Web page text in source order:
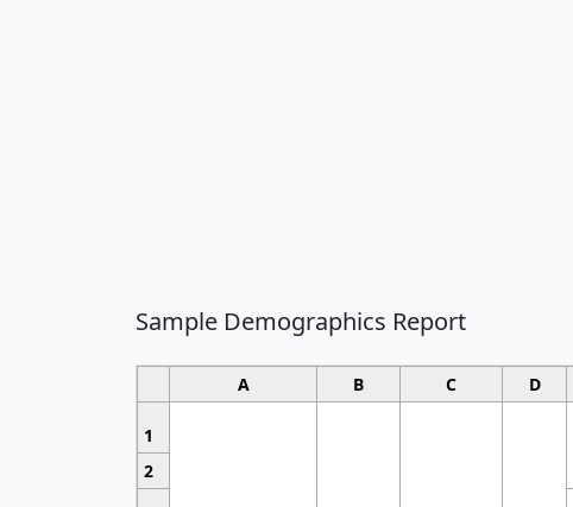
Sample Demographics Report
A B C D
1
2